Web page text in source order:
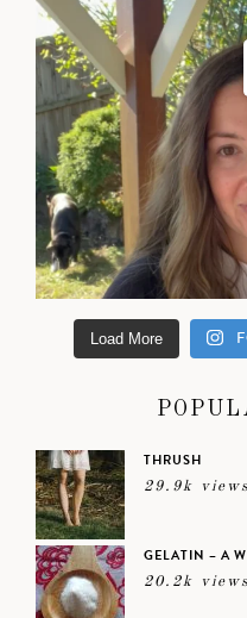
Load More
THRUSH
29.9k views
GELATIN – A
20.2k views